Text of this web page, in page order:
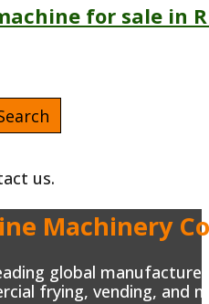
for sale in
us.
Machinery
global
frying, vending, and